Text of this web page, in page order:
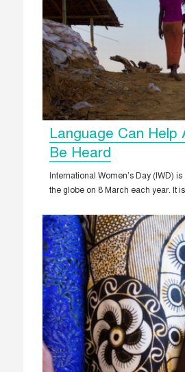
Language Can Help
Be Heard
International Women’s Day (IWD)
the globe on 8 March each year. It